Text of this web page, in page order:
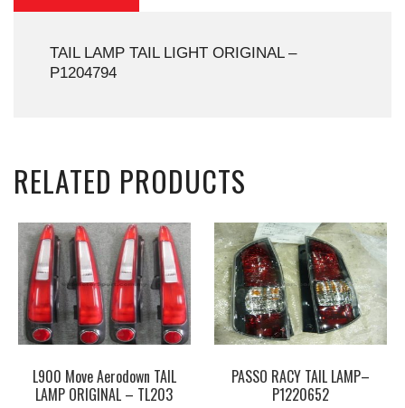
TAIL LAMP TAIL LIGHT ORIGINAL –
P1204794
RELATED PRODUCTS
L900 Move Aerodown TAIL
LAMP ORIGINAL – TL203
PASSO RACY TAIL LAMP–
P1220652